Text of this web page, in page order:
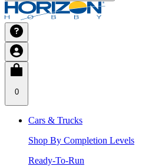
0
Cars & Trucks
Shop By Completion Levels
Ready-To-Run